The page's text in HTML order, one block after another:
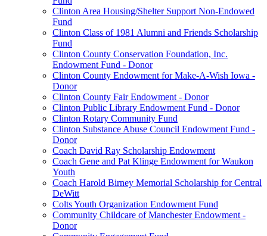
Clinton Area Housing/Shelter Support Non-Endowed
Fund
Clinton Class of 1981 Alumni and Friends Scholarship
Fund
Clinton County Conservation Foundation, Inc.
Endowment Fund - Donor
Clinton County Endowment for Make-A-Wish Iowa -
Donor
Clinton County Fair Endowment - Donor
Clinton Public Library Endowment Fund - Donor
Clinton Rotary Community Fund
Clinton Substance Abuse Council Endowment Fund -
Donor
Coach David Ray Scholarship Endowment
Coach Gene and Pat Klinge Endowment for Waukon
Youth
Coach Harold Birney Memorial Scholarship for Central
DeWitt
Colts Youth Organization Endowment Fund
Community Childcare of Manchester Endowment -
Donor